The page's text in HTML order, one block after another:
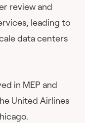
review and
leading to
data centers
in MEP and
United Airlines